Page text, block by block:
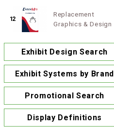
12
Replacement
Graphics & Design
Exhibit Design Search
Exhibit Systems by Brand
Promotional Search
Display Definitions